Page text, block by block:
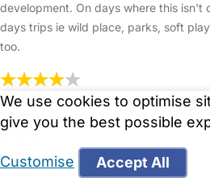
development. On days where this isn't
days trips ie wild place, parks, soft
too.
Overall
Setting
Cleanliness
We use cookies to optimise
give you the best possible
Customise Accept All